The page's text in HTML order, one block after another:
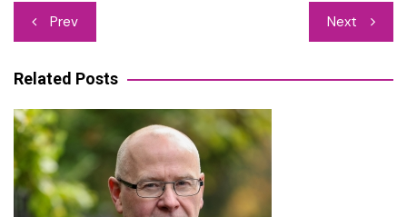
Post
navigation
Prev Next
Related Posts